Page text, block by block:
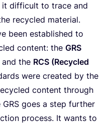
it difficult to trace and
recycled material.
been established to
content: the GRS
and the RCS (Recycled
were created by the
content through
GRS goes a step further
process. It wants to